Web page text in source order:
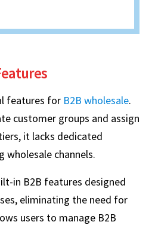
features for B2B wholesale.
customer groups and assign
it lacks dedicated
wholesale channels.
in B2B features designed
eliminating the need for
users to manage B2B